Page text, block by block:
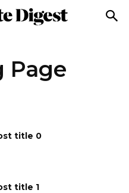
Page
title 0
title 1